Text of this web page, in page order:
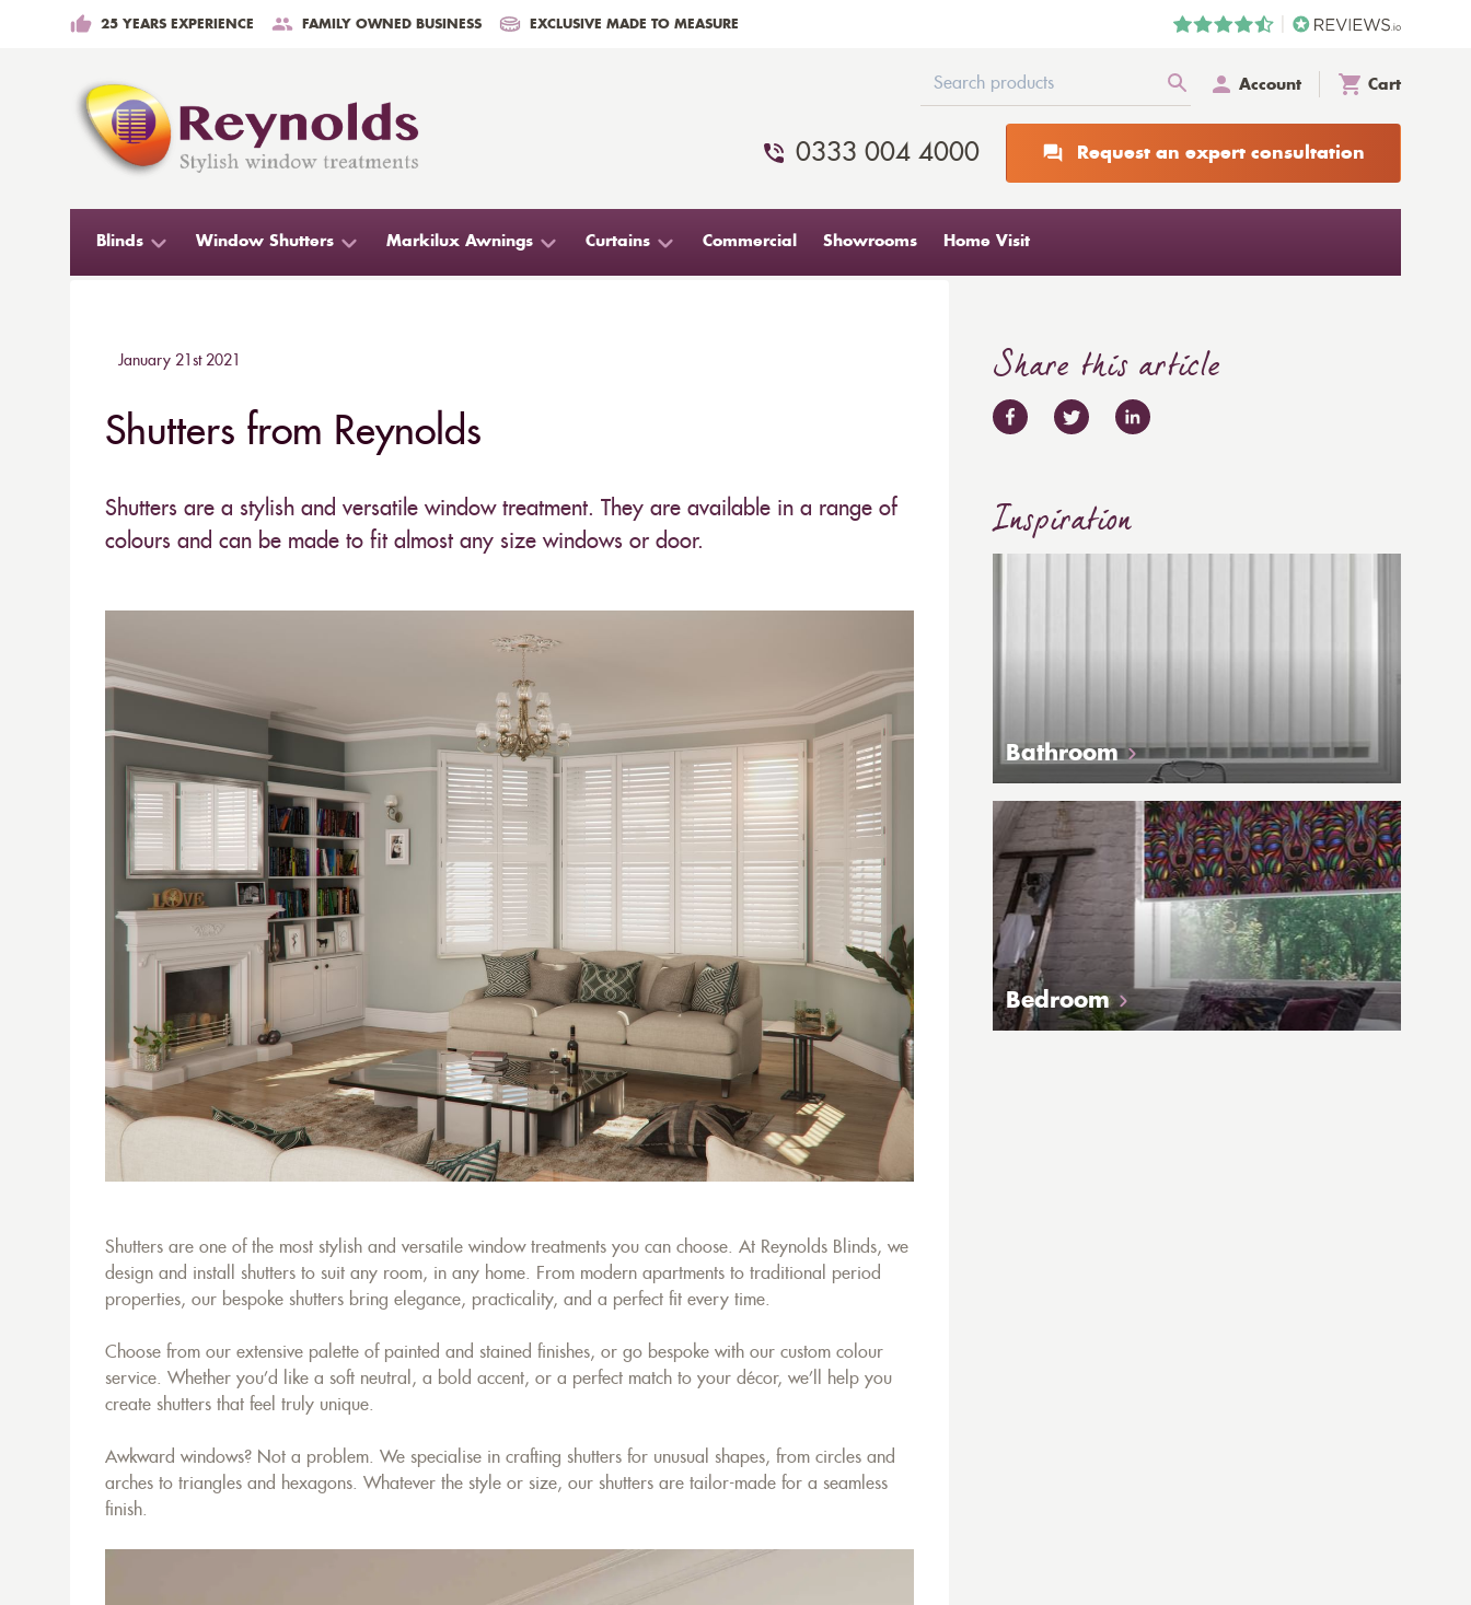
25 YEARS EXPERIENCE FAMILY OWNED BUSINESS EXCLUSIVE MADE TO MEASURE
Account Cart
0333 004 4000 Request an expert consultation
Blinds Window Shutters Markilux Awnings Curtains Commercial Showrooms Home Visit
January 21st 2021
Shutters from Reynolds
Shutters are a stylish and versatile window treatment. They are available in a range of
colours and can be made to fit almost any size windows or door.
Shutters are one of the most stylish and versatile window treatments you can choose. At Reynolds Blinds, we
design and install shutters to suit any room, in any home. From modern apartments to traditional period
properties, our bespoke shutters bring elegance, practicality, and a perfect fit every time.
Choose from our extensive palette of painted and stained finishes, or go bespoke with our custom colour
service. Whether you’d like a soft neutral, a bold accent, or a perfect match to your décor, we’ll help you
create shutters that feel truly unique.
Awkward windows? Not a problem. We specialise in crafting shutters for unusual shapes, from circles and
arches to triangles and hexagons. Whatever the style or size, our shutters are tailor-made for a seamless
finish.
Share this article
Inspiration
Bathroom
Bedroom